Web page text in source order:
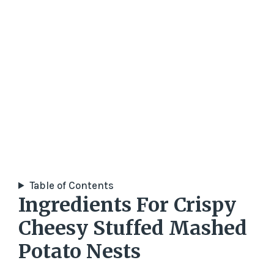
Table of Contents
Ingredients For Crispy
Cheesy Stuffed Mashed
Potato Nests